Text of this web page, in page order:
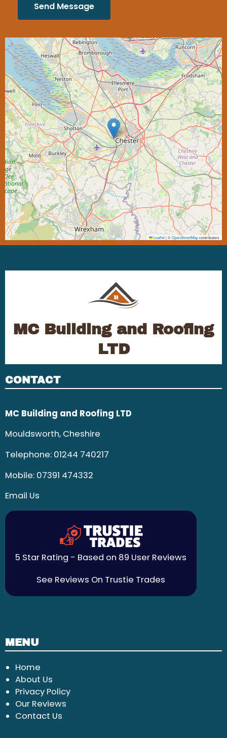
Send Message
Leaflet|©OpenStreetMapcontributors
MC Building and Roofing
LTD
CONTACT
MC Building and Roofing LTD
Mouldsworth, Cheshire
Telephone: 01244 740217
Mobile: 07391 474332
Email Us
5 Star Rating - Based on 89 User Reviews
See Reviews On Trustie Trades
MENU
Home
About Us
Privacy Policy
Our Reviews
Contact Us